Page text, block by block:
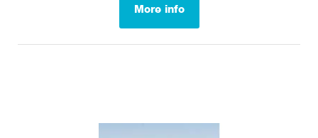
More info